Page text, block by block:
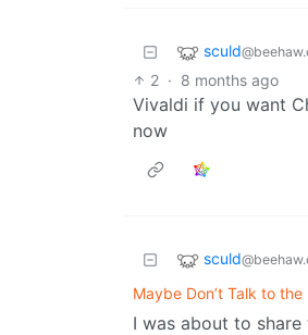
sculd
2 · 8 months ago
Vivaldi if you want
now
sculd
Maybe Don’t Talk to
I was about to